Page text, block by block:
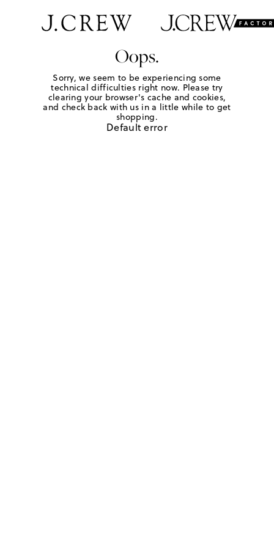
Oops.
Sorry, we seem to be experiencing some
technical difficulties right now. Please try
clearing your browser's cache and cookies,
and check back with us in a little while to get
shopping.
Default error